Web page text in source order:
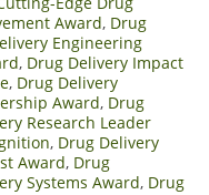
Award, Drug
Engineering
, Drug Delivery Impact
, Drug Delivery
Award, Drug
Research Leader
, Drug Delivery
Award, Drug
Systems Award, Drug